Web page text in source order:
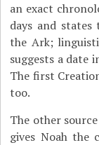
an exact
days and
the Ark;
suggests a date
The first
too.
The other
gives Noah the